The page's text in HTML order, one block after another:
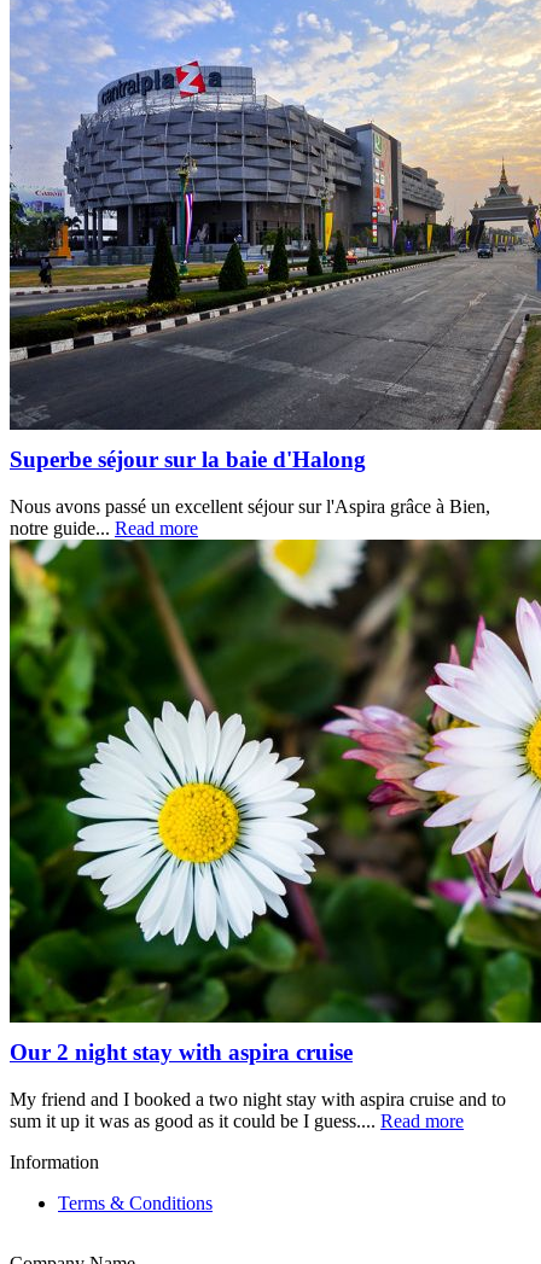
Superbe séjour sur la baie d'Halong
Nous avons passé un excellent séjour sur l'Aspira grâce à Bien,
notre guide... Read more
Our 2 night stay with aspira cruise
My friend and I booked a two night stay with aspira cruise and to
sum it up it was as good as it could be I guess.... Read more
Information
Terms & Conditions